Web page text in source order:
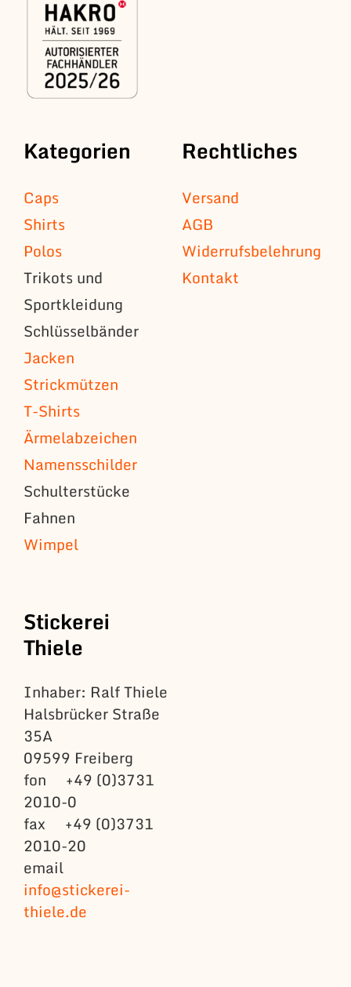
Kategorien
Caps
Shirts
Polos
Trikots und
Sportkleidung
Schlüsselbänder
Jacken
Strickmützen
T-Shirts
Ärmelabzeichen
Namensschilder
Schulterstücke
Fahnen
Wimpel
Rechtliches
Versand
AGB
Widerrufsbelehrung
Kontakt
Stickerei
Thiele
Inhaber: Ralf Thiele
Halsbrücker Straße
35A
09599 Freiberg
fon +49 (0)3731
2010-0
fax +49 (0)3731
2010-20
email
info@stickerei-
thiele.de